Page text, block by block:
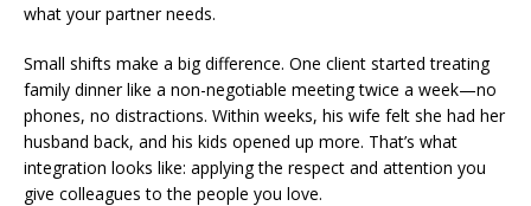
what your partner needs.
Small shifts make a big difference. One client started treating
family dinner like a non-negotiable meeting twice a week—no
phones, no distractions. Within weeks, his wife felt she had her
husband back, and his kids opened up more. That’s what
integration looks like: applying the respect and attention you
give colleagues to the people you love.